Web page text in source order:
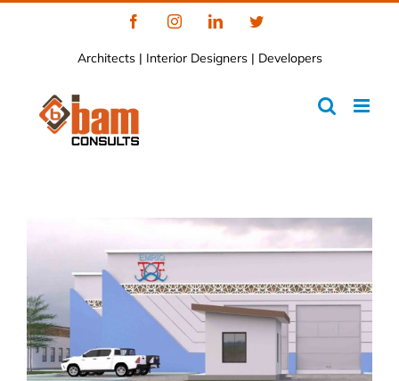
FacebookInstagramLinkedInTwitter
Architects | Interior Designers | Developers